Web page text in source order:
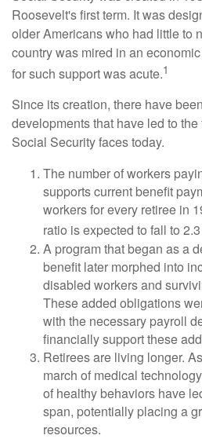
Roosevelt's first term. It was
older Americans who had little to
country was mired in an
for such support was acute.1
Since its creation, there have
developments that have led to
Social Security faces today.
The number of workers
supports current benefit
workers for every retiree in
ratio is expected to fall to
A program that began as a
benefit later morphed into
disabled workers and
These added obligations
with the necessary payroll
financially support these
Retirees are living longer.
march of medical
of healthy behaviors have
span, potentially placing a
resources.